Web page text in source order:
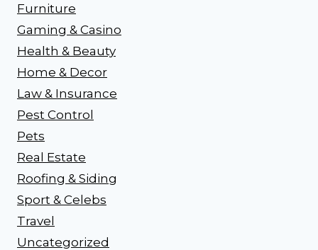
Furniture
Gaming & Casino
Health & Beauty
Home & Decor
Law & Insurance
Pest Control
Pets
Real Estate
Roofing & Siding
Sport & Celebs
Travel
Uncategorized